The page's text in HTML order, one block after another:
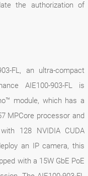
the authorization of
FL, an ultra-compact
AIE100-903-FL is
module, which has a
MPCore processor and
128 NVIDIA CUDA
an IP camera, this
with a 15W GbE PoE